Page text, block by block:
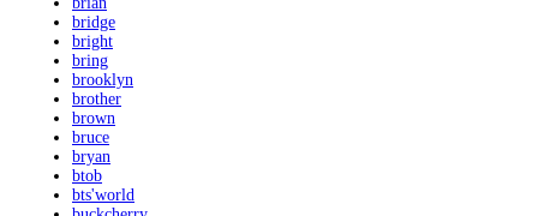
bridge
bright
bring
brooklyn
brother
brown
bruce
bryan
btob
bts'world